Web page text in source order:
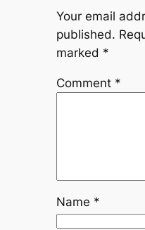
Your email
published.
marked *
Comment *
Name *